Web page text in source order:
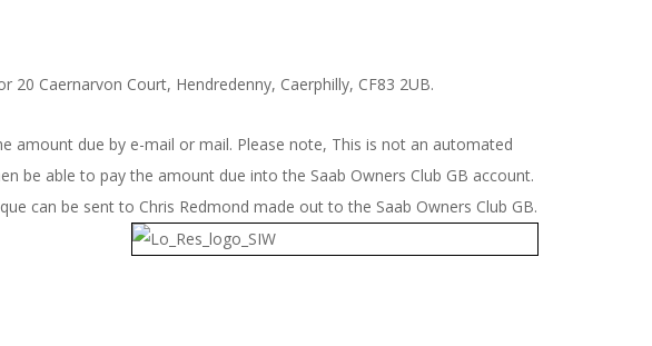
20 Caernarvon Court, Hendredenny, Caerphilly, CF83 2UB.
due by e-mail or mail. Please note, This is not an automated
be able to pay the amount due into the Saab Owners Club GB account.
can be sent to Chris Redmond made out to the Saab Owners Club GB.